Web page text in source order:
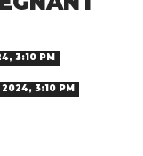
3:10 PM
3:10 PM